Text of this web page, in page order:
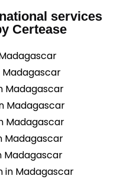
services
Certease
Madagascar
Madagascar
Madagascar
Madagascar
Madagascar
Madagascar
in Madagascar